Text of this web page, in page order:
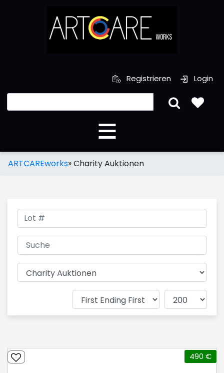
Registrieren Login
ARTCAREworks»Charity Auktionen
490 €